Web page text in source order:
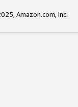
Amazon.com, Inc.